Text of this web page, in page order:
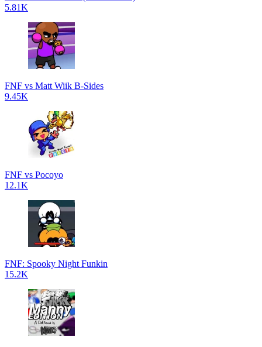
5.81K
FNF vs Matt Wiik B-Sides
9.45K
FNF vs Pocoyo
12.1K
FNF: Spooky Night Funkin
15.2K